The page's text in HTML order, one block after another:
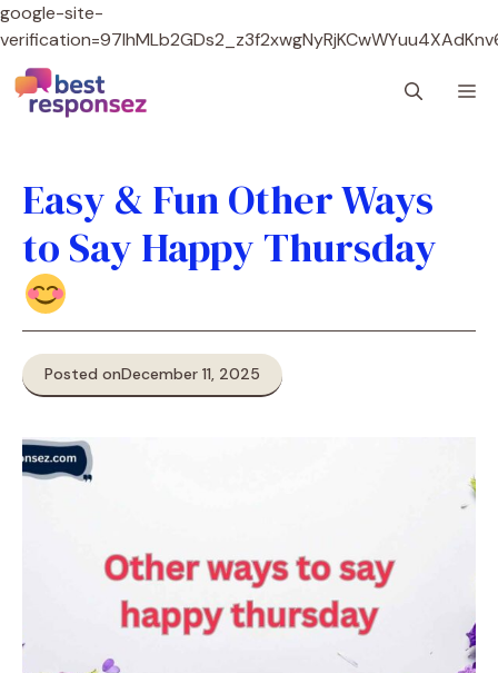
google-site-
Skip
to
content
Easy & Fun Other Ways
to Say Happy Thursday
Posted onDecember 11, 2025